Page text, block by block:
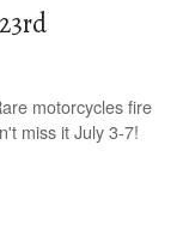
motorcycles fire
miss it July 3-7!